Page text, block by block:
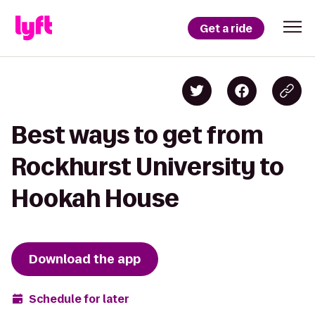
Get a ride
Best ways to get from
Rockhurst University to
Hookah House
Download the app
Schedule for later